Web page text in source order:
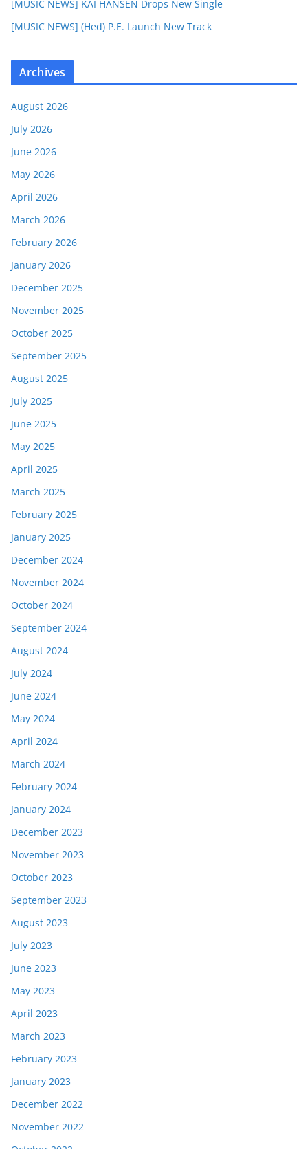
[MUSIC NEWS] KAI HANSEN Drops New Single
[MUSIC NEWS] (Hed) P.E. Launch New Track
Archives
August 2026
July 2026
June 2026
May 2026
April 2026
March 2026
February 2026
January 2026
December 2025
November 2025
October 2025
September 2025
August 2025
July 2025
June 2025
May 2025
April 2025
March 2025
February 2025
January 2025
December 2024
November 2024
October 2024
September 2024
August 2024
July 2024
June 2024
May 2024
April 2024
March 2024
February 2024
January 2024
December 2023
November 2023
October 2023
September 2023
August 2023
July 2023
June 2023
May 2023
April 2023
March 2023
February 2023
January 2023
December 2022
November 2022